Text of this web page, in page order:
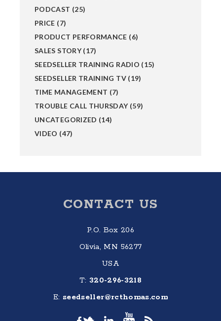
PODCAST (25)
PRICE (7)
PRODUCT PERFORMANCE (6)
SALES STORY(17)
SEEDSELLER TRAINING RADIO (15)
SEEDSELLER TRAINING TV(19)
TIME MANAGEMENT (7)
TROUBLE CALL THURSDAY(59)
UNCATEGORIZED (14)
VIDEO (47)
CONTACT US
P.O. Box 206
Olivia, MN 56277
USA
T: 320-296-3218
E: seedseller@rcthomas.com